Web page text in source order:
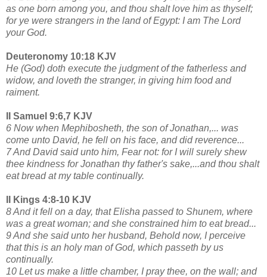
as one born among you, and thou shalt love him as thyself;
for ye were strangers in the land of Egypt: I am The Lord
your God.
Deuteronomy 10:18 KJV
He (God) doth execute the judgment of the fatherless and
widow, and loveth the stranger, in giving him food and
raiment.
II Samuel 9:6,7 KJV
6 Now when Mephibosheth, the son of Jonathan,... was
come unto David, he fell on his face, and did reverence...
7 And David said unto him, Fear not: for I will surely shew
thee kindness for Jonathan thy father's sake,...and thou shalt
eat bread at my table continually.
II Kings 4:8-10 KJV
8 And it fell on a day, that Elisha passed to Shunem, where
was a great woman; and she constrained him to eat bread...
9 And she said unto her husband, Behold now, I perceive
that this is an holy man of God, which passeth by us
continually.
10 Let us make a little chamber, I pray thee, on the wall; and